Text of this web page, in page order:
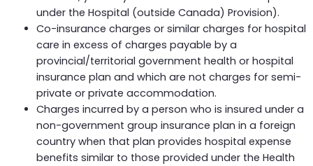
under the Hospital (outside Canada) Provision).
Co-insurance charges or similar charges for hospital
care in excess of charges payable by a
provincial/territorial government health or hospital
insurance plan and which are not charges for semi-
private or private accommodation.
Charges incurred by a person who is insured under a
non-government group insurance plan in a foreign
country when that plan provides hospital expense
benefits similar to those provided under the Health